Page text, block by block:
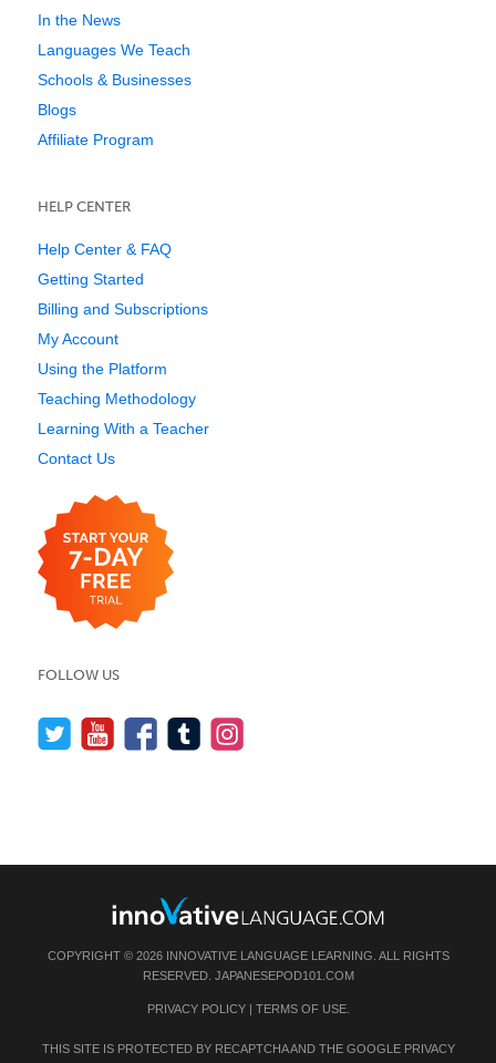
In the News
Languages We Teach
Schools & Businesses
Blogs
Affiliate Program
HELP CENTER
Help Center & FAQ
Getting Started
Billing and Subscriptions
My Account
Using the Platform
Teaching Methodology
Learning With a Teacher
Contact Us
FOLLOW US
COPYRIGHT © 2026 INNOVATIVE LANGUAGE LEARNING. ALL RIGHTS
RESERVED. JAPANESEPOD101.COM
PRIVACY POLICY| TERMS OF USE.
THIS SITE IS PROTECTED BY RECAPTCHA AND THE GOOGLE PRIVACY